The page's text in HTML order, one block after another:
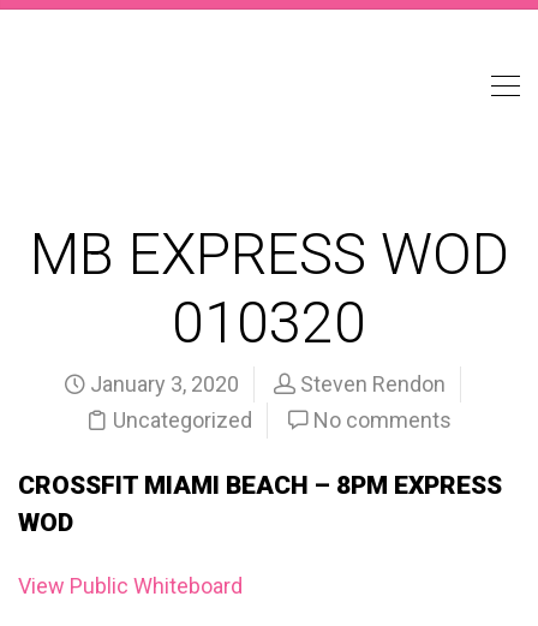
MB EXPRESS WOD
010320
January 3, 2020
Steven Rendon
Uncategorized
No comments
CROSSFIT MIAMI BEACH – 8PM EXPRESS
WOD
View Public Whiteboard